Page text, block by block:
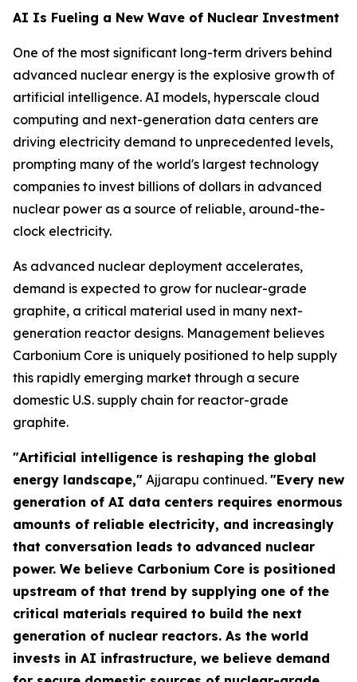
AI Is Fueling a New Wave of Nuclear Investment
One of the most significant long-term drivers behind
advanced nuclear energy is the explosive growth of
artificial intelligence. AI models, hyperscale cloud
computing and next-generation data centers are
driving electricity demand to unprecedented levels,
prompting many of the world's largest technology
companies to invest billions of dollars in advanced
nuclear power as a source of reliable, around-the-
clock electricity.
As advanced nuclear deployment accelerates,
demand is expected to grow for nuclear-grade
graphite, a critical material used in many next-
generation reactor designs. Management believes
Carbonium Core is uniquely positioned to help supply
this rapidly emerging market through a secure
domestic U.S. supply chain for reactor-grade
graphite.
"Artificial intelligence is reshaping the global
energy landscape," Ajjarapu continued. "Every new
generation of AI data centers requires enormous
amounts of reliable electricity, and increasingly
that conversation leads to advanced nuclear
power. We believe Carbonium Core is positioned
upstream of that trend by supplying one of the
critical materials required to build the next
generation of nuclear reactors. As the world
invests in AI infrastructure, we believe demand